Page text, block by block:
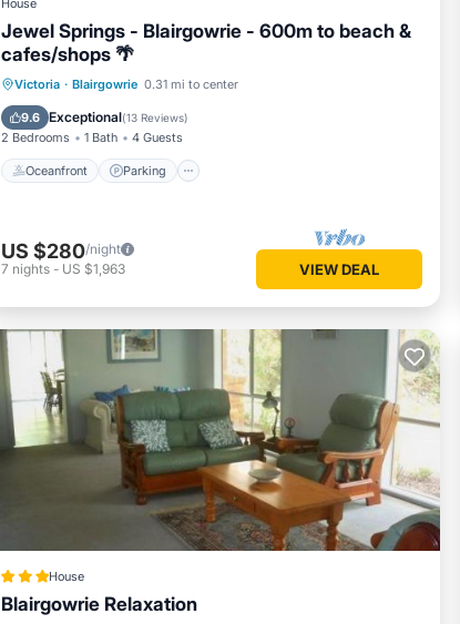
House
Jewel Springs - Blairgowrie - 600m to beach &
cafes/shops 🌴
Victoria · Blairgowrie 0.31 mi to center
9.6 Exceptional(13 Reviews)
2 Bedrooms 1 Bath 4 Guests
Oceanfront Parking
Oceanfront Parking
Balcony/Terrace
US $280/night
7 nights - US $1,963 VIEW DEAL
House
Blairgowrie Relaxation